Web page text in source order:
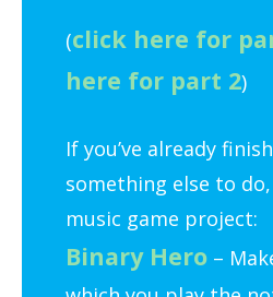
(click here for
here for part 2)
If you’ve already
something else to
music game project:
Binary Hero –